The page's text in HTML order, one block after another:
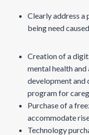
Clearly address a
being need
Creation of a
mental health
development and
program for
Purchase of a
accommodate
Technology